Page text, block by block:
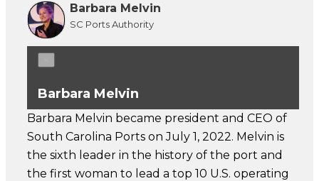
Barbara Melvin
SC Ports Authority
Barbara Melvin
Barbara Melvin became president and CEO of
South Carolina Ports on July 1, 2022. Melvin is
the sixth leader in the history of the port and
the first woman to lead a top 10 U.S. operating